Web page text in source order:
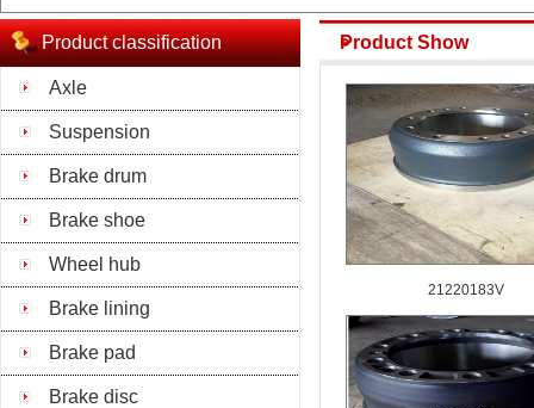
Product classification
Axle
Suspension
Brake drum
Brake shoe
Wheel hub
Brake lining
Brake pad
Brake disc
Product Show
21220183V